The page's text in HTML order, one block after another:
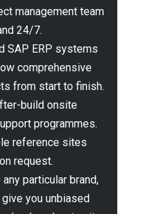
management team
24/7.
SAP ERP systems
comprehensive
from start to finish.
build onsite
programmes.
reference sites
request.
particular brand,
you unbiased